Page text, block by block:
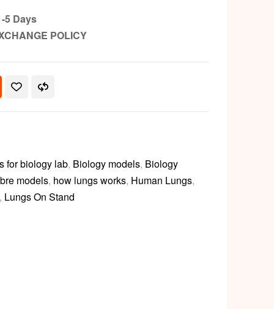
5 Days
POLICY
for biology lab, Biology models, Biology
models, how lungs works, Human Lungs,
, Lungs On Stand